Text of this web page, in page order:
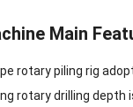
Main
rotary piling rig
rotary drilling depth